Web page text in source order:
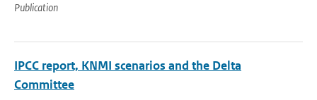
Publication
IPCC report, KNMI scenarios and the Delta
Committee